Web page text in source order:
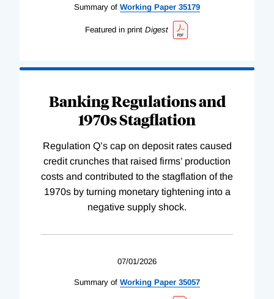
Summary of Working Paper 35179
Featured in print Digest
Banking Regulations and
1970s Stagflation
Regulation Q’s cap on deposit rates caused
credit crunches that raised firms’ production
costs and contributed to the stagflation of the
1970s by turning monetary tightening into a
negative supply shock.
07/01/2026
Summary of Working Paper 35057